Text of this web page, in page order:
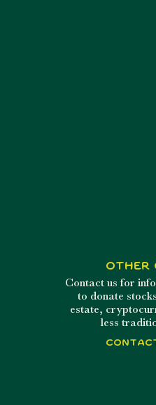
Other
Contact us for
to donate
estate,
less